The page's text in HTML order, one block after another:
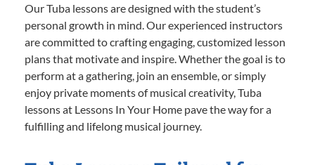
Our Tuba lessons are designed with the student’s
personal growth in mind. Our experienced instructors
are committed to crafting engaging, customized lesson
plans that motivate and inspire. Whether the goal is to
perform at a gathering, join an ensemble, or simply
enjoy private moments of musical creativity, Tuba
lessons at Lessons In Your Home pave the way for a
fulfilling and lifelong musical journey.